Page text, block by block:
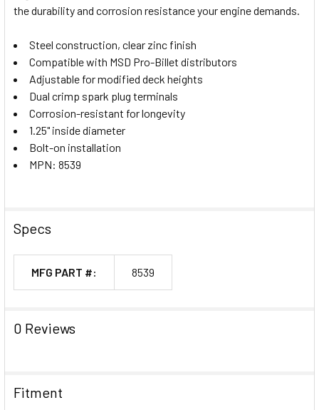
the durability and corrosion resistance your engine demands.
Steel construction, clear zinc finish
Compatible with MSD Pro-Billet distributors
Adjustable for modified deck heights
Dual crimp spark plug terminals
Corrosion-resistant for longevity
1.25" inside diameter
Bolt-on installation
MPN: 8539
Specs
MFG PART #: 8539
0 Reviews
Fitment